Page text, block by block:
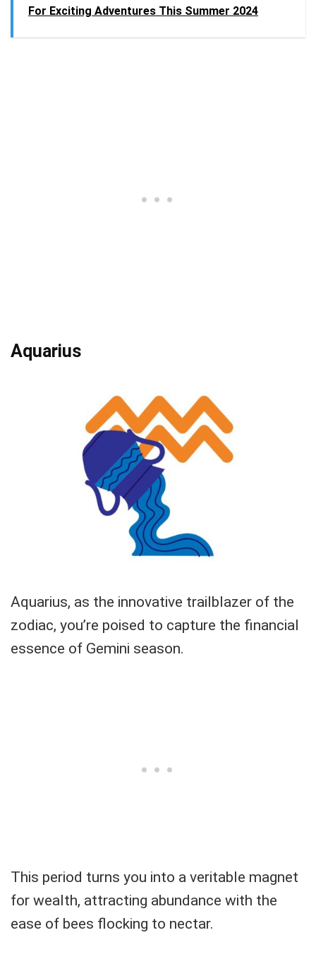
For Exciting Adventures This Summer 2024
Aquarius
Aquarius, as the innovative trailblazer of the
zodiac, you’re poised to capture the financial
essence of Gemini season.
This period turns you into a veritable magnet
for wealth, attracting abundance with the
ease of bees flocking to nectar.